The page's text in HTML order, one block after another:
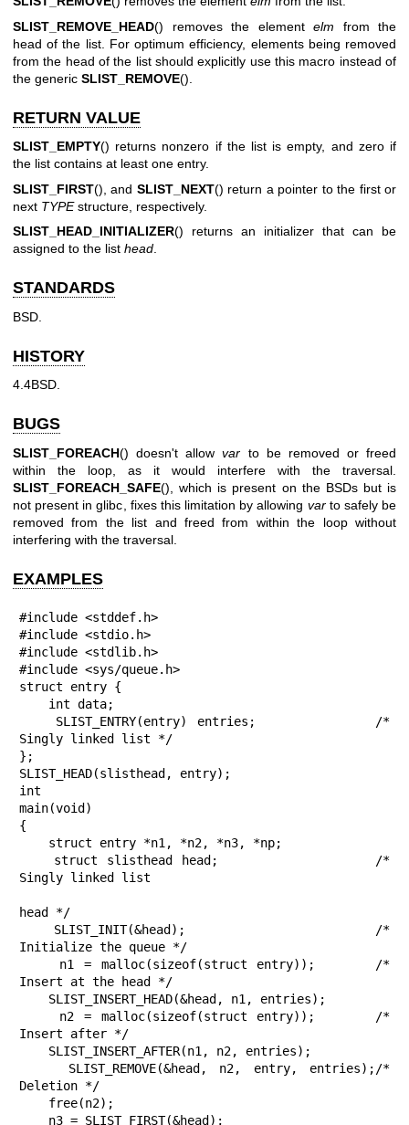
SLIST_REMOVE_HEAD() removes the element elm from the
head of the list. For optimum efficiency, elements being removed
from the head of the list should explicitly use this macro instead of
the generic SLIST_REMOVE().
RETURN VALUE
SLIST_EMPTY() returns nonzero if the list is empty, and zero if
the list contains at least one entry.
SLIST_FIRST(), and SLIST_NEXT() return a pointer to the first or
next TYPEstructure, respectively.
SLIST_HEAD_INITIALIZER() returns an initializer that can be
assigned to the list head
STANDARDS
BSD.
HISTORY
4.4BSD.
BUGS
SLIST_FOREACH() doesn't allowvar to be removed or freed
within the loop, as it would interfere with the traversal.
SLIST_FOREACH_SAFE(), which is present on the BSDs but is
not present in glibc, fixes this limitation by allowing varto safely be
removed from the list and freed from within the loop without
interfering with the traversal.
EXAMPLES
#include <stddef.h>
#include <stdio.h>
#include <stdlib.h>
#include <sys/queue.h>
struct entry {
Singly linked list */
};
SLIST_HEAD(slisthead, entry);
int
main(void)
{
Singly linked list
head */
Initialize the queue */
Insert at the head */
Insert after */
Deletion */